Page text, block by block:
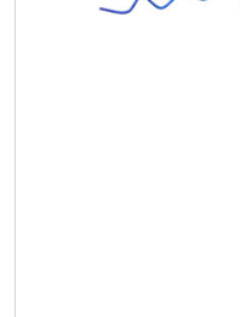
length peptides Aβ1-40
protective effect against
peptides. For the full
sites observed could
fibrillization and thus
Even though this
biological level to
polyphenols in
required when